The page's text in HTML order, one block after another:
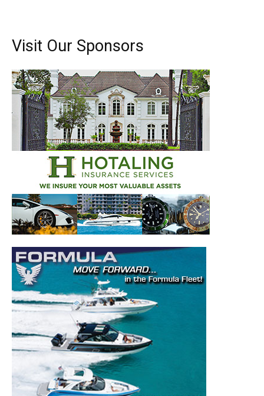
Get the latest news, and boat reviews delivered straight
to your inbox!
– Boat Reviews.
– Boat Maintenance.
– DIY Articles.
– Outboard Reviews.
– Top Destinations.
Videos.
Full Name
Visit Our Sponsors